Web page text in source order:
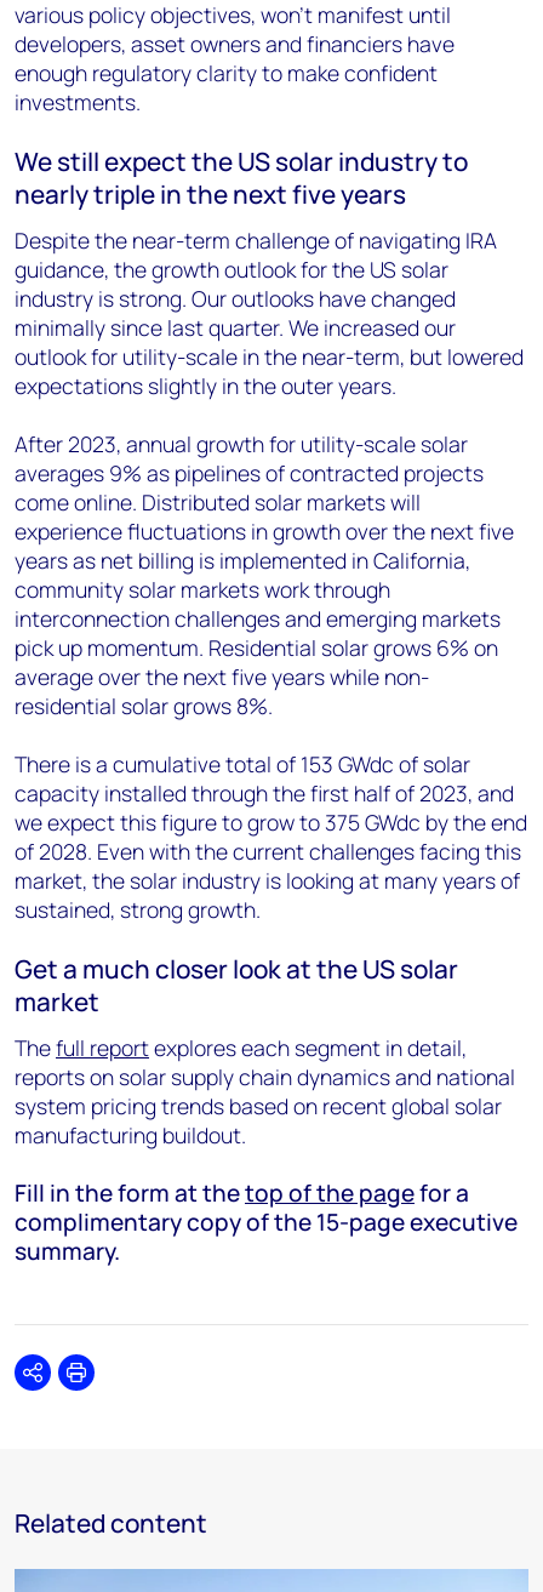
various policy objectives, won’t manifest until
developers, asset owners and financiers have
enough regulatory clarity to make confident
investments.
We still expect the US solar industry to
nearly triple in the next five years
Despite the near-term challenge of navigating IRA
guidance, the growth outlook for the US solar
industry is strong. Our outlooks have changed
minimally since last quarter. We increased our
outlook for utility-scale in the near-term, but lowered
expectations slightly in the outer years.
After 2023, annual growth for utility-scale solar
averages 9% as pipelines of contracted projects
come online. Distributed solar markets will
experience fluctuations in growth over the next five
years as net billing is implemented in California,
community solar markets work through
interconnection challenges and emerging markets
pick up momentum. Residential solar grows 6% on
average over the next five years while non-
residential solar grows 8%.
There is a cumulative total of 153 GWdc of solar
capacity installed through the first half of 2023, and
we expect this figure to grow to 375 GWdc by the end
of 2028. Even with the current challenges facing this
market, the solar industry is looking at many years of
sustained, strong growth.
Get a much closer look at the US solar
market
Thefull reportexplores each segment in detail,
reports on solar supply chain dynamics and national
system pricing trends based on recent global solar
manufacturing buildout.
Fill in the form at thetop of the pagefor a
complimentary copy of the 15-page executive
summary.
SharePrint
Related content